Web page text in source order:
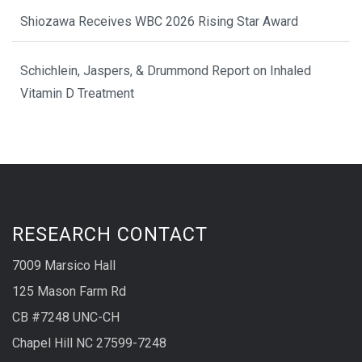
Shiozawa Receives WBC 2026 Rising Star Award
Schichlein, Jaspers, & Drummond Report on Inhaled
Vitamin D Treatment
RESEARCH CONTACT
7009 Marsico Hall
125 Mason Farm Rd
CB #7248 UNC-CH
Chapel Hill NC 27599-7248